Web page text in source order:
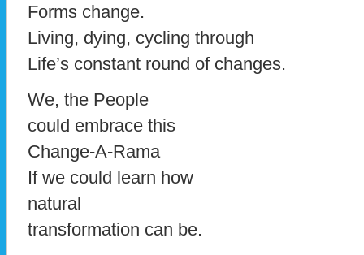
Forms change.
Living, dying, cycling through
Life’s constant round of changes.
We, the People
could embrace this
Change-A-Rama
If we could learn how
natural
transformation can be.